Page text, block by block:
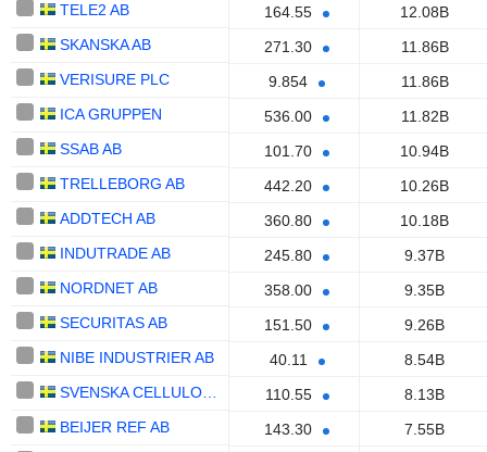
TELE2 AB
164.55
12.08B
SKANSKA AB
271.30
11.86B
VERISURE PLC
9.854
11.86B
ICA GRUPPEN
536.00
11.82B
SSAB AB
101.70
10.94B
TRELLEBORG AB
442.20
10.26B
ADDTECH AB
360.80
10.18B
INDUTRADE AB
245.80
9.37B
NORDNET AB
358.00
9.35B
SECURITAS AB
151.50
9.26B
NIBE INDUSTRIER AB
40.11
8.54B
110.55
8.13B
BEIJER REF AB
143.30
7.55B